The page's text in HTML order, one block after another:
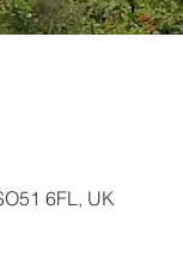
6FL, UK